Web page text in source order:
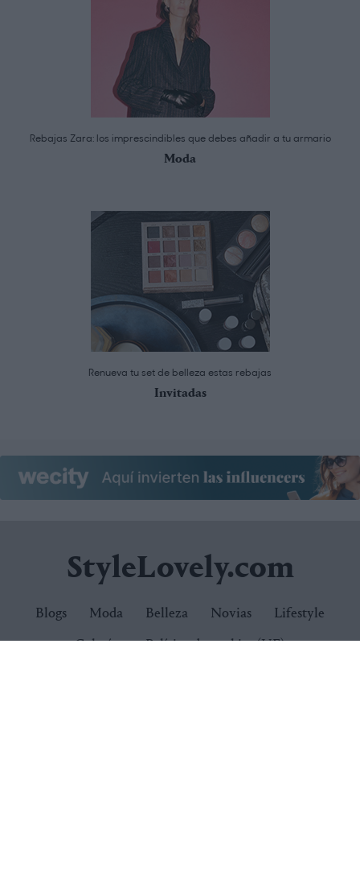
Rebajas Zara: los imprescindibles que debes añadir a tu armario
Moda
Renueva tu set de belleza estas rebajas
Invitadas
StyleLovely.com
Blogs Moda Belleza Novias Lifestyle
Galerías Política de cookies (UE)